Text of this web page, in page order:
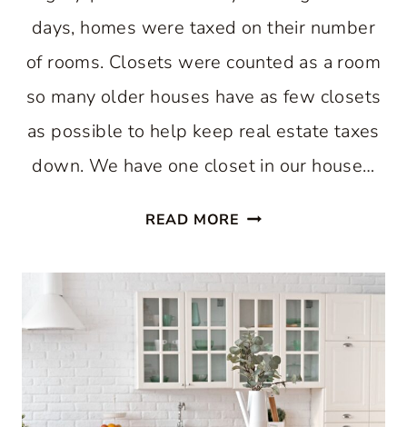
days, homes were taxed on their number
of rooms. Closets were counted as a room
so many older houses have as few closets
as possible to help keep real estate taxes
down. We have one closet in our house…
READ MORE EASY
TO
INCREASE
KITCHEN
STORAGE